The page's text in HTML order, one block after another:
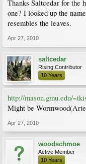
Thanks Saltcedar for the
one? I looked up the
resembles the leaves.
Apr 27, 2010
saltcedar
Rising Contributor
10 Years
http://mason.gmu.edu/
Might be
Apr 27, 2010
woodschmoe
Active Member
10 Years